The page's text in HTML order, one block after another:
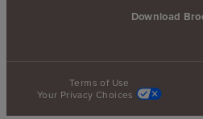
Download
Terms of Use
Your Privacy Choices